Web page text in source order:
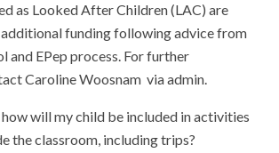
as Looked After Children (LAC) are
funding following advice from
and EPep process. For further
Caroline Woosnam via admin.
will my child be included in activities
the classroom, including trips?